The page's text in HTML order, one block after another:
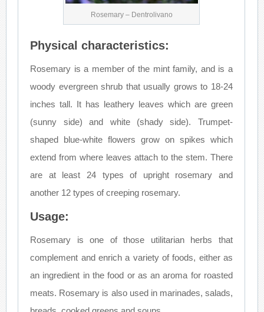
Rosemary – Dentrolivano
Physical characteristics:
Rosemary is a member of the mint family, and is a
woody evergreen shrub that usually grows to 18-24
inches tall. It has leathery leaves which are green
(sunny side) and white (shady side). Trumpet-
shaped blue-white flowers grow on spikes which
extend from where leaves attach to the stem. There
are at least 24 types of upright rosemary and
another 12 types of creeping rosemary.
Usage:
Rosemary is one of those utilitarian herbs that
complement and enrich a variety of foods, either as
an ingredient in the food or as an aroma for roasted
meats. Rosemary is also used in marinades, salads,